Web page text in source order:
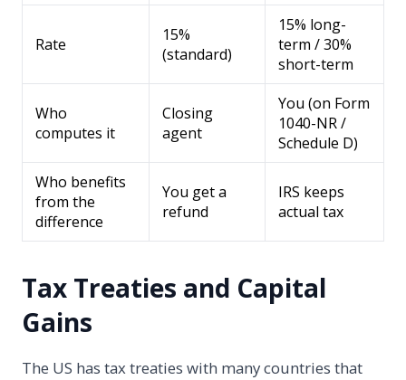
Rate
15%
(standard)
15% long-
term / 30%
short-term
Who
computes it
Closing
agent
You (on Form
1040-NR /
Schedule D)
Who benefits
from the
difference
You get a
refund
IRS keeps
actual tax
Tax Treaties and Capital
Gains
The US has tax treaties with many countries that